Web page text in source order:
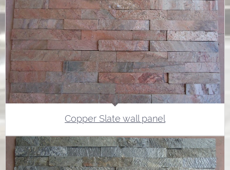
Copper Slate wall panel